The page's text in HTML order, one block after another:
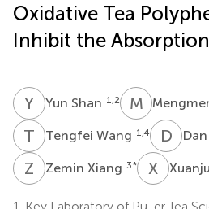
Oxidative Tea
Inhibit the
Y Yun Shan 1,2 M Z
T WTengfei Wang 1,4 D Y
Z XZemin Xiang 3* X W
1.
Key Laboratory of Pu-er Tea